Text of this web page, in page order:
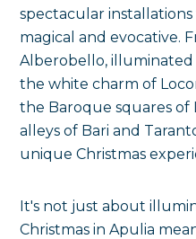
spectacular
magical and evocative.
Alberobello,
the white charm of
the Baroque squares of
alleys of Bari and
unique Christmas
It's not just about
Christmas in Apulia